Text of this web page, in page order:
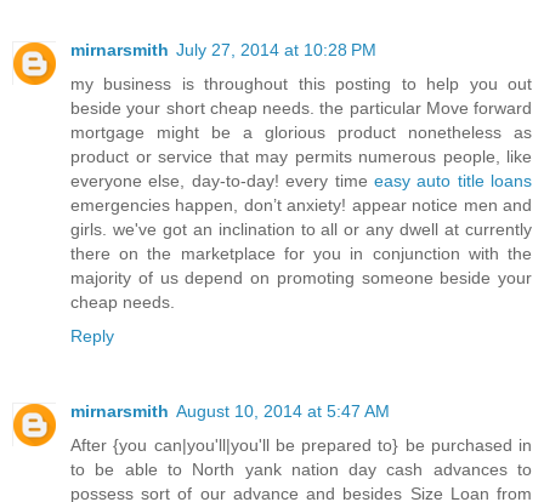
mirnarsmith July 27, 2014 at 10:28 PM
my business is throughout this posting to help you out
beside your short cheap needs. the particular Move forward
mortgage might be a glorious product nonetheless as
product or service that may permits numerous people, like
everyone else, day-to-day! every time easy auto title loans
emergencies happen, don’t anxiety! appear notice men and
girls. we've got an inclination to all or any dwell at currently
there on the marketplace for you in conjunction with the
majority of us depend on promoting someone beside your
cheap needs.
Reply
mirnarsmith August 10, 2014 at 5:47 AM
After {you can|you'll|you'll be prepared to} be purchased in
to be able to North yank nation day cash advances to
possess sort of our advance and besides Size Loan from